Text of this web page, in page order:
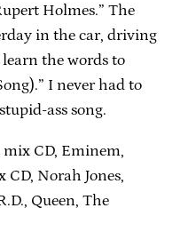
Holmes.” The
in the car, driving
the words to
I never had to
ass song.
mix CD, Eminem,
Norah Jones,
Queen, The